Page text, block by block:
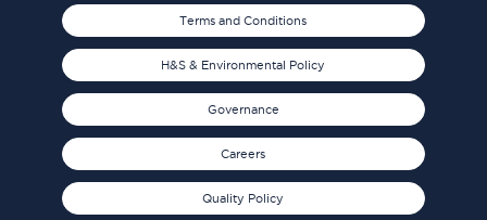
Terms and Conditions
H&S & Environmental Policy
Governance
Careers
Quality Policy